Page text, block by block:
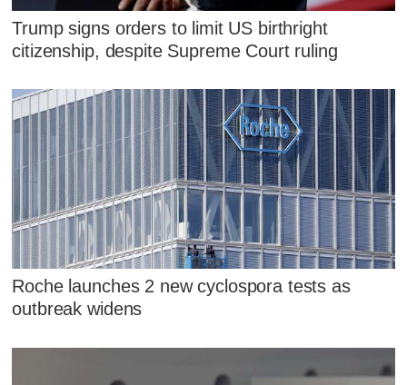
Trump signs orders to limit US birthright
citizenship, despite Supreme Court ruling
Roche launches 2 new cyclospora tests as
outbreak widens